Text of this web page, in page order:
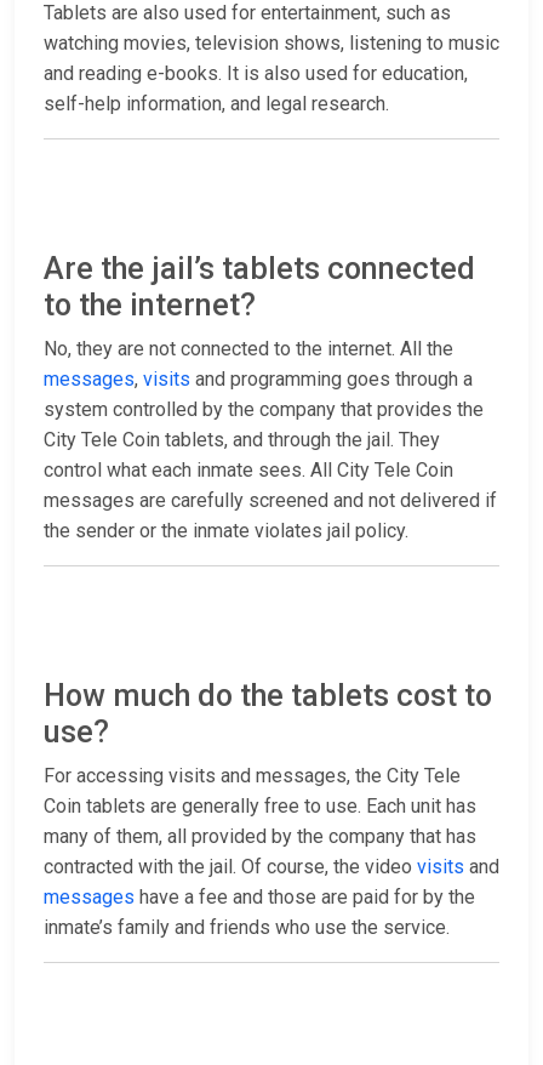
Tablets are also used for entertainment, such as
watching movies, television shows, listening to music
and reading e-books. It is also used for education,
self-help information, and legal research.
Are the jail’s tablets connected
to the internet?
No, they are not connected to the internet. All the
messages, visits and programming goes through a
system controlled by the company that provides the
City Tele Coin tablets, and through the jail. They
control what each inmate sees. All City Tele Coin
messages are carefully screened and not delivered if
the sender or the inmate violates jail policy.
How much do the tablets cost to
use?
For accessing visits and messages, the City Tele
Coin tablets are generally free to use. Each unit has
many of them, all provided by the company that has
contracted with the jail. Of course, the video visits and
messages have a fee and those are paid for by the
inmate’s family and friends who use the service.